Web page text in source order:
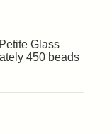
Glass
450 beads